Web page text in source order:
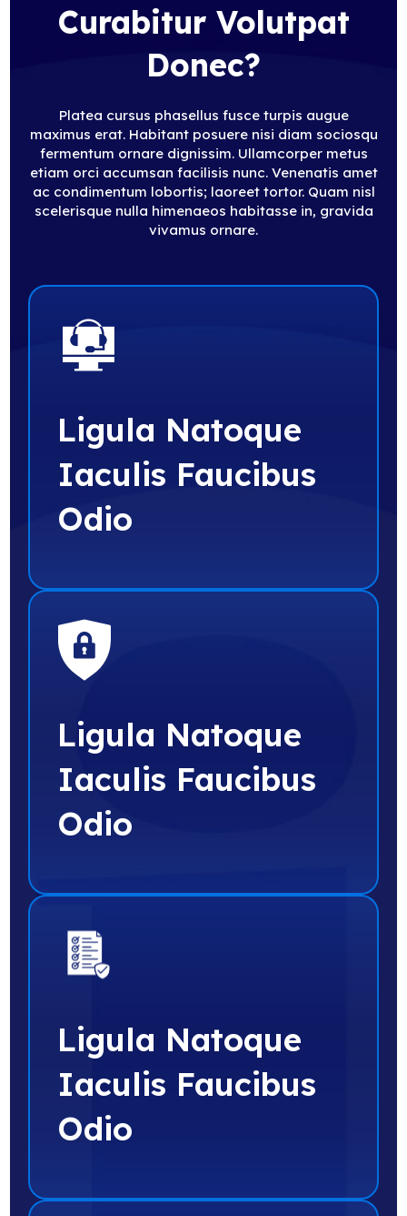
Curabitur Volutpat
Donec?
Platea cursus phasellus fusce turpis augue
maximus erat. Habitant posuere nisi diam sociosqu
fermentum ornare dignissim. Ullamcorper metus
etiam orci accumsan facilisis nunc. Venenatis amet
ac condimentum lobortis; laoreet tortor. Quam nisl
scelerisque nulla himenaeos habitasse in, gravida
vivamus ornare.
Ligula Natoque
Iaculis Faucibus
Odio
Ligula Natoque
Iaculis Faucibus
Odio
Ligula Natoque
Iaculis Faucibus
Odio